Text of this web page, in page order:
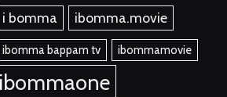
i bomma
ibomma.movie
ibomma bappam tv ibommamovie
ibommaone